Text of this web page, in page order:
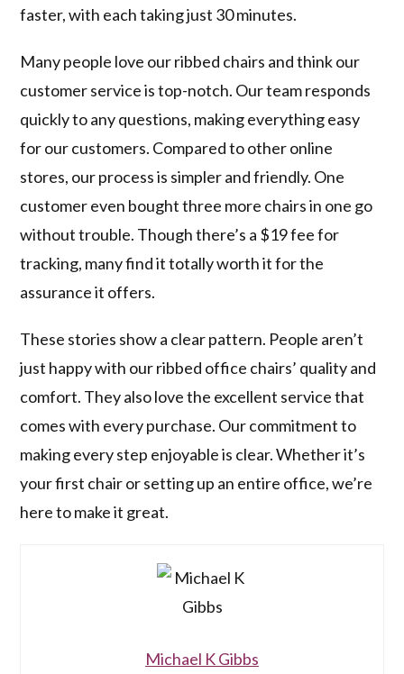
faster, with each taking just 30 minutes.
Many people love our ribbed chairs and think our
customer service is top-notch. Our team responds
quickly to any questions, making everything easy
for our customers. Compared to other online
stores, our process is simpler and friendly. One
customer even bought three more chairs in one go
without trouble. Though there’s a $19 fee for
tracking, many find it totally worth it for the
assurance it offers.
These stories show a clear pattern. People aren’t
just happy with our ribbed office chairs’ quality and
comfort. They also love the excellent service that
comes with every purchase. Our commitment to
making every step enjoyable is clear. Whether it’s
your first chair or setting up an entire office, we’re
here to make it great.
Michael K Gibbs